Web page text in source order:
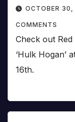
OCTOBER 30,
COMMENTS
Check out
‘Hulk Hogan’
16th.